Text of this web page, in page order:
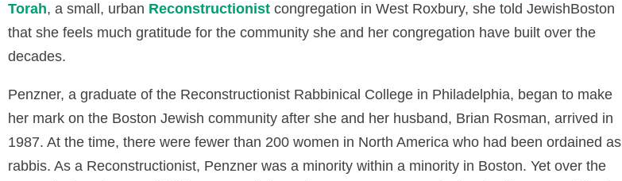
Torah, a small, urban Reconstructionist congregation in West Roxbury, she told JewishBoston
that she feels much gratitude for the community she and her congregation have built over the
decades.
Penzner, a graduate of the Reconstructionist Rabbinical College in Philadelphia, began to make
her mark on the Boston Jewish community after she and her husband, Brian Rosman, arrived in
1987. At the time, there were fewer than 200 women in North America who had been ordained as
rabbis. As a Reconstructionist, Penzner was a minority within a minority in Boston. Yet over the